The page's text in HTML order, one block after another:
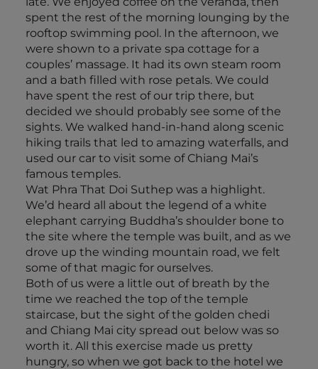
spent the rest of the morning lounging by the
rooftop swimming pool. In the afternoon, we
were shown to a private spa cottage for a
couples’ massage. It had its own steam room
and a bath filled with rose petals. We could
have spent the rest of our trip there, but
decided we should probably see some of the
sights. We walked hand-in-hand along scenic
hiking trails that led to amazing waterfalls, and
used our car to visit some of Chiang Mai’s
famous temples.
Wat Phra That Doi Suthep was a highlight.
We’d heard all about the legend of a white
elephant carrying Buddha’s shoulder bone to
the site where the temple was built, and as we
drove up the winding mountain road, we felt
some of that magic for ourselves.
Both of us were a little out of breath by the
time we reached the top of the temple
staircase, but the sight of the golden chedi
and Chiang Mai city spread out below was so
worth it. All this exercise made us pretty
hungry, so when we got back to the hotel we